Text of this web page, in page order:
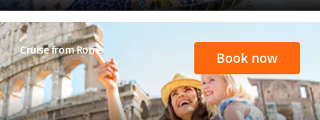
Cruise from Rome Book now